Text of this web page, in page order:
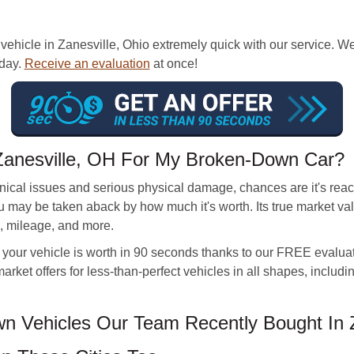
in Zanesville, Ohio extremely quick with our service.
Receive an evaluation at once!
OH For My Broken-Down Car?
issues and serious physical damage, chances are it's
may be taken aback by how much it's worth. Its true market
mileage, and more.
vehicle is worth in 90 seconds thanks to our FREE
offers for less-than-perfect vehicles in all shapes,
Vehicles Our Team Recently Bought In